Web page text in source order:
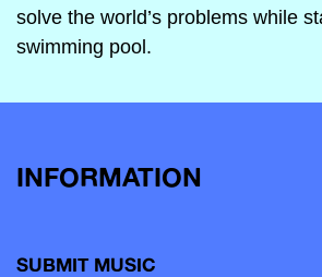
solve the world’s problems while
swimming pool.
INFORMATION
SUBMIT MUSIC